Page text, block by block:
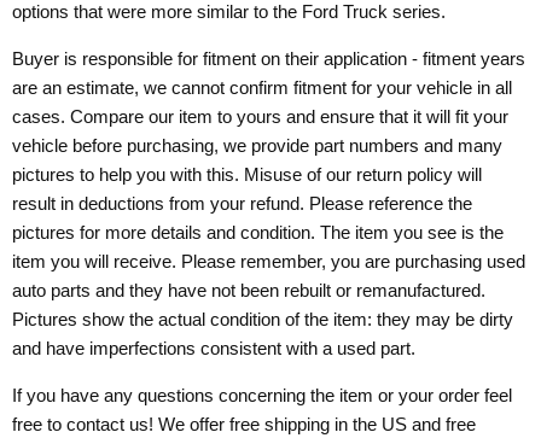
options that were more similar to the Ford Truck series.
Buyer is responsible for fitment on their application - fitment years
are an estimate, we cannot confirm fitment for your vehicle in all
cases. Compare our item to yours and ensure that it will fit your
vehicle before purchasing, we provide part numbers and many
pictures to help you with this. Misuse of our return policy will
result in deductions from your refund. Please reference the
pictures for more details and condition. The item you see is the
item you will receive. Please remember, you are purchasing used
auto parts and they have not been rebuilt or remanufactured.
Pictures show the actual condition of the item: they may be dirty
and have imperfections consistent with a used part.
If you have any questions concerning the item or your order feel
free to contact us! We offer free shipping in the US and free